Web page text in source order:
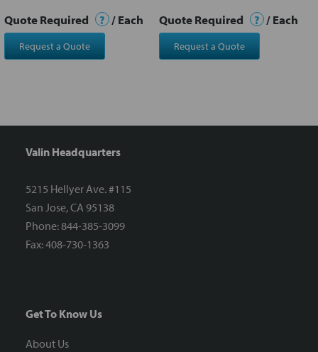
Quote Required ? / Each
Request a Quote
Quote Required ? / Each
Request a Quote
Valin Headquarters
5215 Hellyer Ave. #115
San Jose, CA 95138
Phone: 844-385-3099
Fax: 408-730-1363
Get To Know Us
About Us